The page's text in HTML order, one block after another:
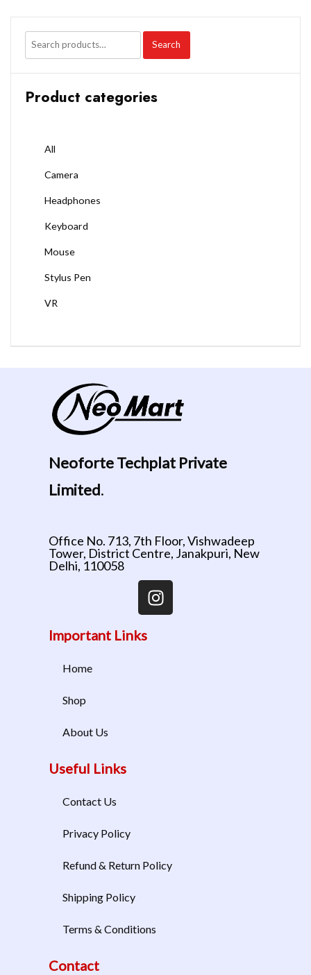
Search
Product categories
All
Camera
Headphones
Keyboard
Mouse
Stylus Pen
VR
Neoforte Techplat Private
Limited.
Office No. 713, 7th Floor, Vishwadeep
Tower, District Centre, Janakpuri, New
Delhi, 110058
Important Links
Home
Shop
About Us
Useful Links
Contact Us
Privacy Policy
Refund & Return Policy
Shipping Policy
Terms & Conditions
Contact